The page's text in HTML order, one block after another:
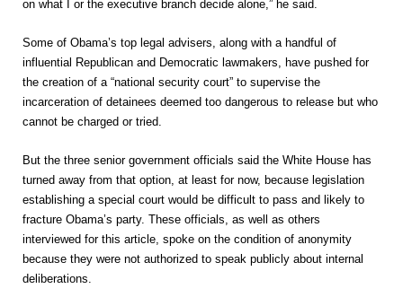
on what I or the executive branch decide alone,” he said.
Some of Obama’s top legal advisers, along with a handful of
influential Republican and Democratic lawmakers, have pushed for
the creation of a “national security court” to supervise the
incarceration of detainees deemed too dangerous to release but who
cannot be charged or tried.
But the three senior government officials said the White House has
turned away from that option, at least for now, because legislation
establishing a special court would be difficult to pass and likely to
fracture Obama’s party. These officials, as well as others
interviewed for this article, spoke on the condition of anonymity
because they were not authorized to speak publicly about internal
deliberations.